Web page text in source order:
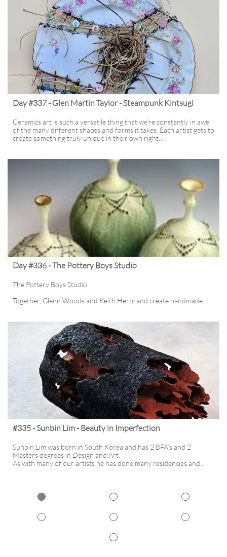
Day #337 - Glen Martin Taylor - Steampunk Kintsugi
Ceramics art is such a versatile thing that we’re constantly in awe
of the many different shapes and forms it takes. Each artist gets to
create something truly unique in their own right...
Day #336 - The Pottery Boys Studio
The Pottery Boys Studio
Together, Glenn Woods and Keith Herbrand create handmade...
#335 - Sunbin Lim - Beauty in Imperfection
Sunbin Lim was born in South Korea and has 2 BFA’s and 2
Masters degrees in Design and Art.
As with many of our artists he has done many residencies and...